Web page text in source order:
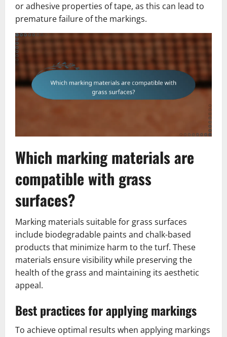
or adhesive properties of tape, as this can lead to
premature failure of the markings.
Which marking materials are
compatible with grass
surfaces?
Marking materials suitable for grass surfaces
include biodegradable paints and chalk-based
products that minimize harm to the turf. These
materials ensure visibility while preserving the
health of the grass and maintaining its aesthetic
appeal.
Best practices for applying markings
To achieve optimal results when applying markings